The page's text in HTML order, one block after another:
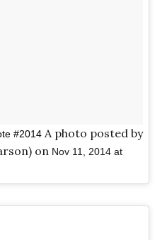
#2014 A photo posted by
on Nov 11, 2014 at